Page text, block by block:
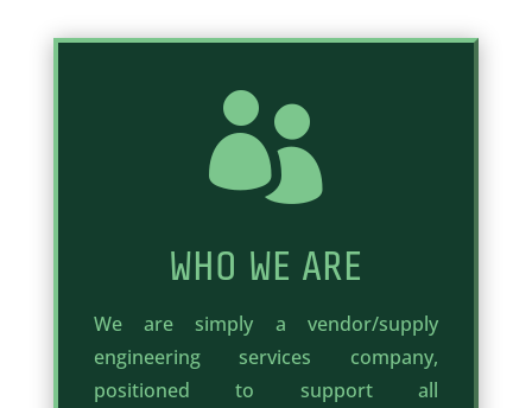

WHO WE ARE
We are simply a vendor/supply
engineering services company,
positioned to support all